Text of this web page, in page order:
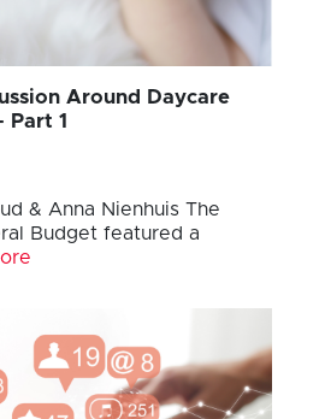
Around Daycare
Part 1
& Anna Nienhuis The
Budget featured a